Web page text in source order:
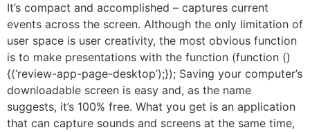
It’s compact and accomplished – captures current
events across the screen. Although the only limitation of
user space is user creativity, the most obvious function
is to make presentations with the function (function ()
{(‘review-app-page-desktop’);}); Saving your computer’s
downloadable screen is easy and, as the name
suggests, it’s 100% free. What you get is an application
that can capture sounds and screens at the same time,